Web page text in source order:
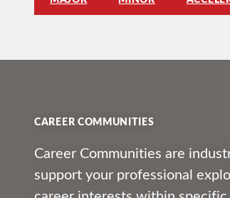
CAREER COMMUNITIES
Career Communities are
support your professional